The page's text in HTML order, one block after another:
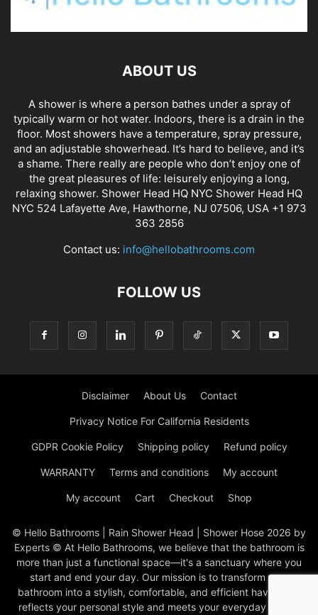
ABOUT US
A shower is where a person bathes under a spray of
typically warm or hot water. Indoors, there is a drain in the
floor. Most showers have a temperature, spray pressure,
and an adjustable showerhead. It’s hard to believe, and it’s
a shame. There really are people who don’t enjoy one of
the great pleasures of life: leisurely enjoying a long,
relaxing shower. Shower Head HQ NYC Shower Head HQ
NYC 524 Lafayette Ave, Hawthorne, NJ 07506, USA +1 973
363 2856
Contact us: info@hellobathrooms.com
FOLLOW US
Disclaimer About Us Contact
Privacy Notice For California Residents
GDPR Cookie Policy Shipping policy Refund policy
WARRANTY Terms and conditions My account
My account Cart Checkout Shop
© Hello Bathrooms | Rain Shower Head | Shower Hose 2026 by
Experts © At Hello Bathrooms, we believe that the bathroom is
more than just a functional space—it's a sanctuary where you
start and end your day. Our mission is to transform your
bathroom into a stylish, comfortable, and efficient haven that
reflects your personal style and meets your everyday needs.